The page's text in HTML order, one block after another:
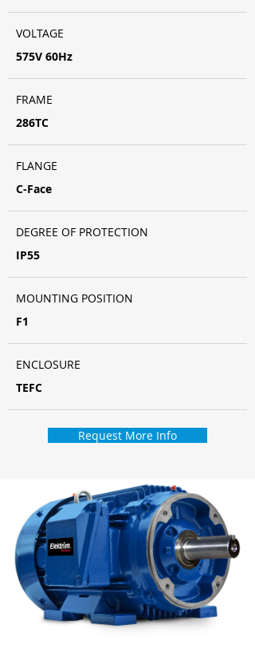
VOLTAGE
575V 60Hz
FRAME
286TC
FLANGE
C-Face
DEGREE OF PROTECTION
IP55
MOUNTING POSITION
F1
ENCLOSURE
TEFC
Request More Info